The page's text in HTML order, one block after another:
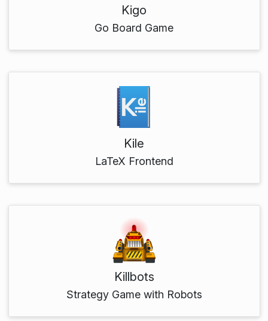
Kigo
Go Board Game
Kile
LaTeX Frontend
Killbots
Strategy Game with Robots